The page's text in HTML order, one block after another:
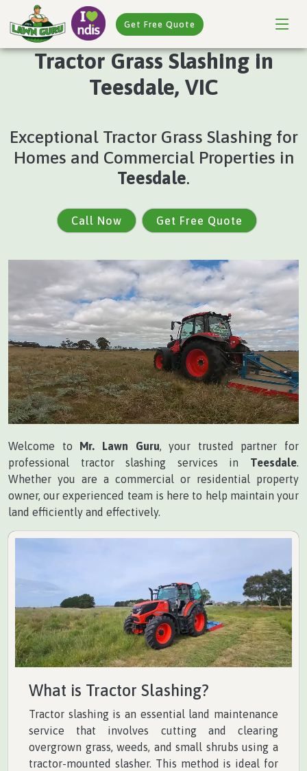
Get Free Quote
Tractor Grass Slashing in
Teesdale, VIC
Exceptional Tractor Grass Slashing for
Homes and Commercial Properties in
Teesdale.
Call Now Get Free Quote
Welcome to Mr. Lawn Guru , your trusted partner for
professional tractor slashing services in Teesdale
Whether you are a commercial or residential property
owner, our experienced team is here to help maintain your
land efficiently and effectively.
What is Tractor Slashing?
Tractor slashing is an essential land maintenance
service that involves cutting and clearing
overgrown grass, weeds, and small shrubs using a
tractor-mounted slasher. This method is ideal for